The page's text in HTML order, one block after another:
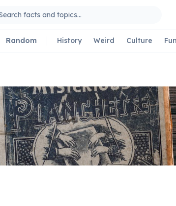
Random History Weird Culture Fun